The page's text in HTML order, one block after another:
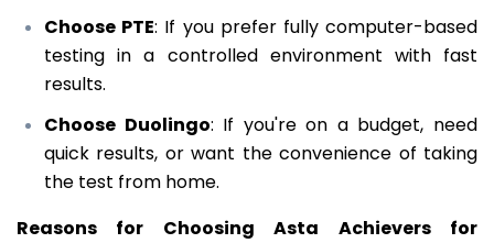
Choose PTE: If you prefer fully computer-based
testing in a controlled environment with fast
results.
Choose Duolingo: If you're on a budget, need
quick results, or want the convenience of taking
the test from home.
Reasons for Choosing Asta Achievers for